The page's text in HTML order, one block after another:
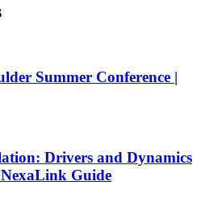
Summer Conference |
Drivers and Dynamics
NexaLink Guide